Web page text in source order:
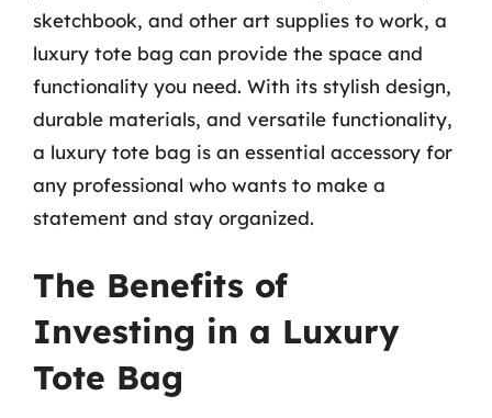
sketchbook, and other art supplies to work, a
luxury tote bag can provide the space and
functionality you need. With its stylish design,
durable materials, and versatile functionality,
a luxury tote bag is an essential accessory for
any professional who wants to make a
statement and stay organized.
The Benefits of
Investing in a Luxury
Tote Bag